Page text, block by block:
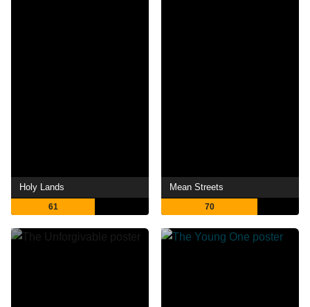
Holy Lands
61
Mean Streets
70